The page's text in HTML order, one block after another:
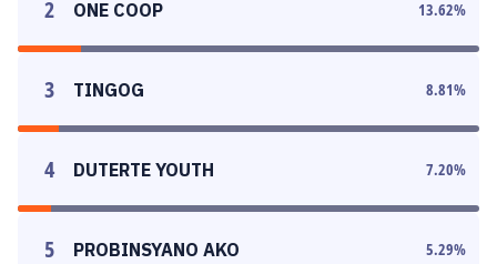
2 ONE COOP 13.62%
3 TINGOG 8.81%
4 DUTERTE YOUTH 7.20%
5 PROBINSYANO AKO 5.29%